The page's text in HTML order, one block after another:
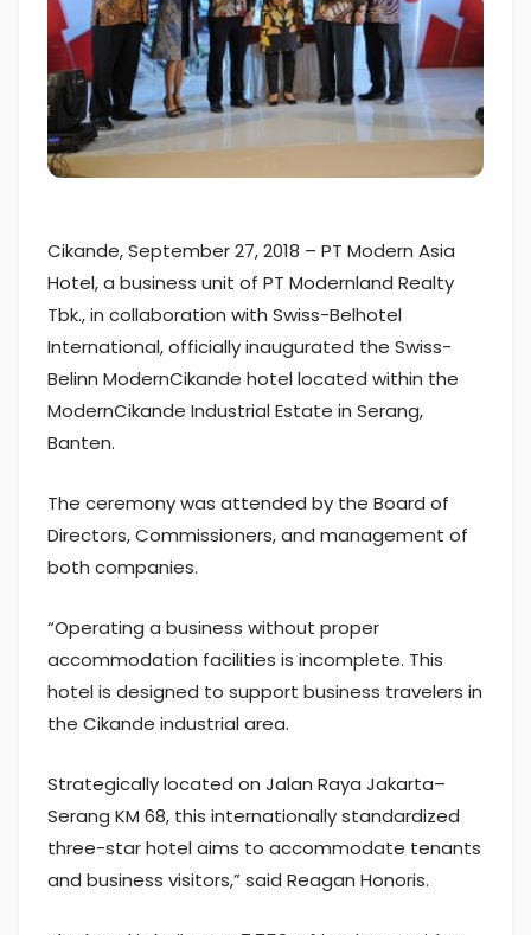
Cikande, September 27, 2018 – PT Modern Asia
Hotel, a business unit of PT Modernland Realty
Tbk., in collaboration with Swiss-Belhotel
International, officially inaugurated the Swiss-
Belinn ModernCikande hotel located within the
ModernCikande Industrial Estate in Serang,
Banten.
The ceremony was attended by the Board of
Directors, Commissioners, and management of
both companies.
“Operating a business without proper
accommodation facilities is incomplete. This
hotel is designed to support business travelers in
the Cikande industrial area.
Strategically located on Jalan Raya Jakarta–
Serang KM 68, this internationally standardized
three-star hotel aims to accommodate tenants
and business visitors,” said Reagan Honoris.